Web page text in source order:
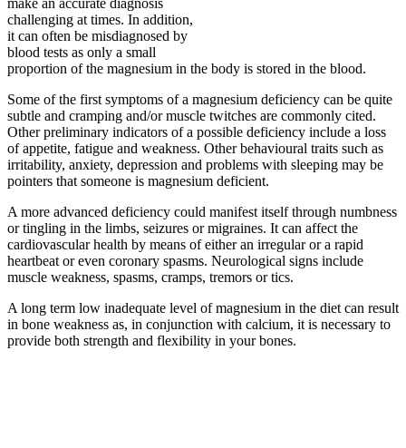
make an accurate diagnosis
challenging at times. In addition,
it can often be misdiagnosed by
blood tests as only a small
proportion of the magnesium in the body is stored in the blood.
Some of the first symptoms of a magnesium deficiency can be quite
subtle and cramping and/or muscle twitches are commonly cited.
Other preliminary indicators of a possible deficiency include a loss
of appetite, fatigue and weakness. Other behavioural traits such as
irritability, anxiety, depression and problems with sleeping may be
pointers that someone is magnesium deficient.
A more advanced deficiency could manifest itself through numbness
or tingling in the limbs, seizures or migraines. It can affect the
cardiovascular health by means of either an irregular or a rapid
heartbeat or even coronary spasms. Neurological signs include
muscle weakness, spasms, cramps, tremors or tics.
A long term low inadequate level of magnesium in the diet can result
in bone weakness as, in conjunction with calcium, it is necessary to
provide both strength and flexibility in your bones.